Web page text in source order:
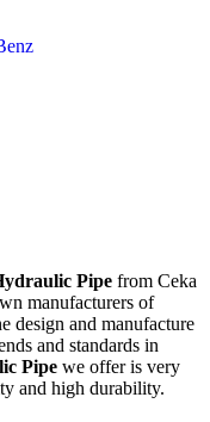
Pipe from Ceka
manufacturers of
design and manufacture
and standards in
Pipe we offer is very
and high durability.